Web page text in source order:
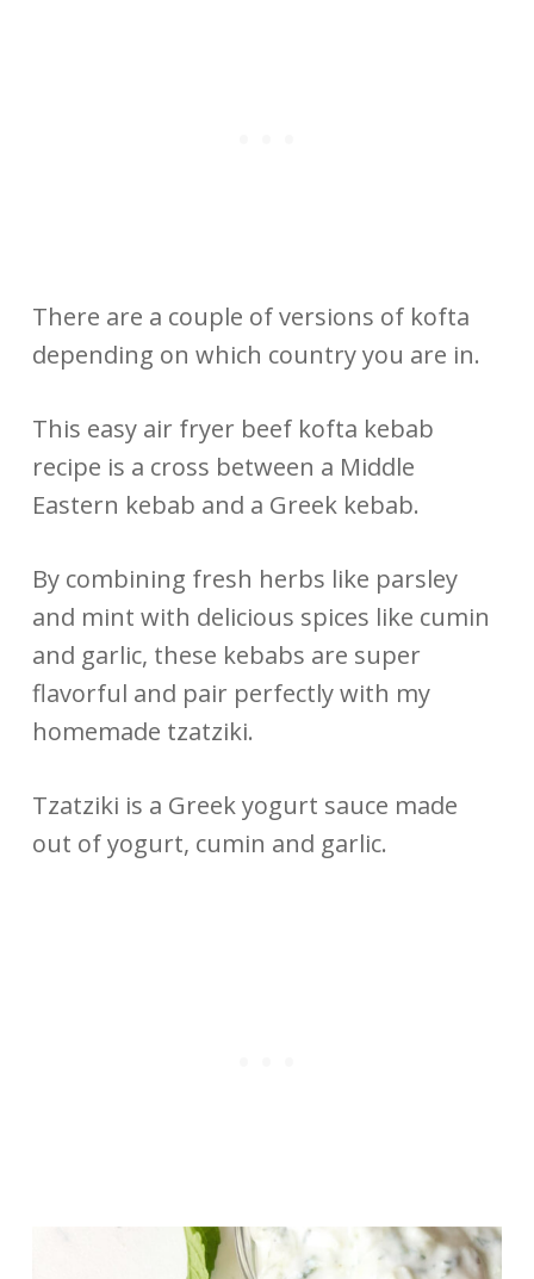
There are a couple of versions of kofta
depending on which country you are in.
This easy air fryer beef kofta kebab
recipe is a cross between a Middle
Eastern kebab and a Greek kebab.
By combining fresh herbs like parsley
and mint with delicious spices like cumin
and garlic, these kebabs are super
flavorful and pair perfectly with my
homemade tzatziki.
Tzatziki is a Greek yogurt sauce made
out of yogurt, cumin and garlic.